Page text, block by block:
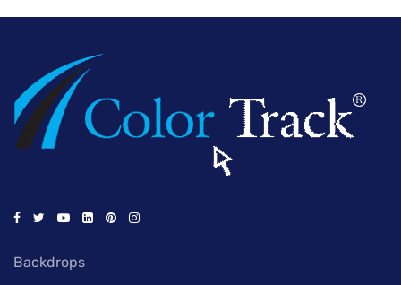
Backdrops